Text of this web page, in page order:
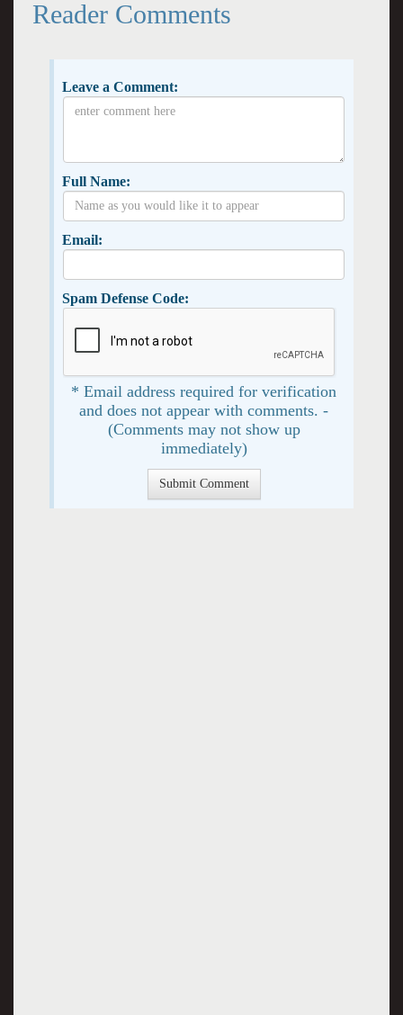
Reader Comments
Leave a Comment:
Full Name:
Email:
Spam Defense Code:
* Email address required for verification
and does not appear with comments. -
(Comments may not show up
immediately)